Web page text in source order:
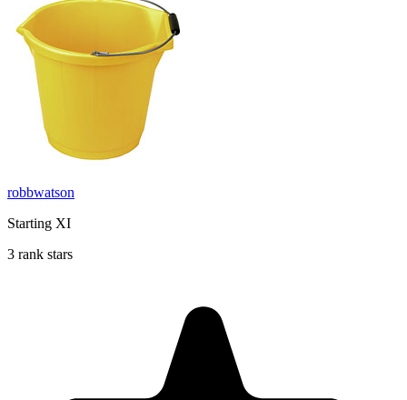
robbwatson
Starting XI
3 rank stars